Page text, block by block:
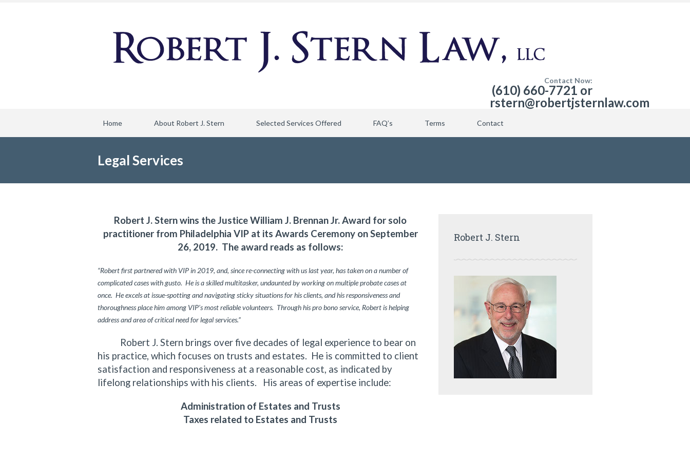
Contact Now:
(610) 660-7721 or
rstern@robertjsternlaw.com
Home About Robert J. Stern Selected Services Offered FAQ’s Terms Contact
Legal Services
Robert J. Stern wins the Justice William J. Brennan Jr. Award for solo
practitioner from Philadelphia VIP at its Awards Ceremony on September
26, 2019. The award reads as follows:
“Robert first partnered with VIP in 2019, and, since re-connecting with us last year, has taken on a number of
complicated cases with gusto. He is a skilled multitasker, undaunted by working on multiple probate cases at
once. He excels at issue-spotting and navigating sticky situations for his clients, and his responsiveness and
thoroughness place him among VIP’s most reliable volunteers. Through his pro bono service, Robert is helping
address and area of critical need for legal services.”
Robert J. Stern brings over five decades of legal experience to bear on
his practice, which focuses on trusts and estates. He is committed to client
satisfaction and responsiveness at a reasonable cost, as indicated by
lifelong relationships with his clients. His areas of expertise include:
Administration of Estates and Trusts
Taxes related to Estates and Trusts
Robert J. Stern